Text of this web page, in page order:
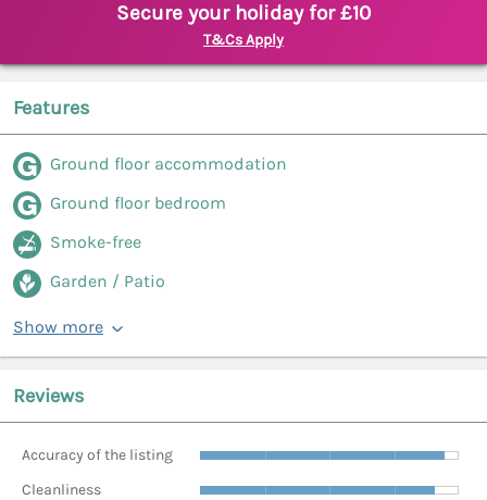
Secure your holiday for £10
T&Cs Apply
Features
Ground floor accommodation
Ground floor bedroom
Smoke-free
Garden / Patio
Show more
Reviews
Accuracy of the listing
Cleanliness